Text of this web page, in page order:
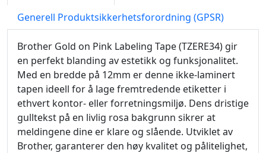
Generell Produktsikkerhetsforordning (GPSR)
Brother Gold on Pink Labeling Tape (TZERE34) gir
en perfekt blanding av estetikk og funksjonalitet.
Med en bredde på 12mm er denne ikke-laminert
tapen ideell for å lage fremtredende etiketter i
ethvert kontor- eller forretningsmiljø. Dens dristige
gulltekst på en livlig rosa bakgrunn sikrer at
meldingene dine er klare og slående. Utviklet av
Brother, garanterer den høy kvalitet og pålitelighet,